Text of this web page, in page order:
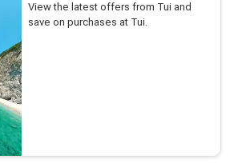
View the latest offers from Tui and
save on purchases at Tui.